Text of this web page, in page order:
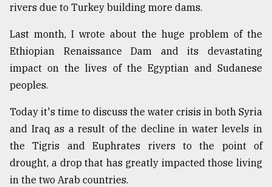
Top
agrochemical
company
ready
to
expl
rivers due to Turkey building more dams.
Last month, I wrote about the huge problem of the
Ethiopian Renaissance Dam and its devastating
impact on the lives of the Egyptian and Sudanese
peoples.
Today it's time to discuss the water crisis in both Syria
and Iraq as a result of the decline in water levels in
the Tigris and Euphrates rivers to the point of
drought, a drop that has greatly impacted those living
in the two Arab countries.